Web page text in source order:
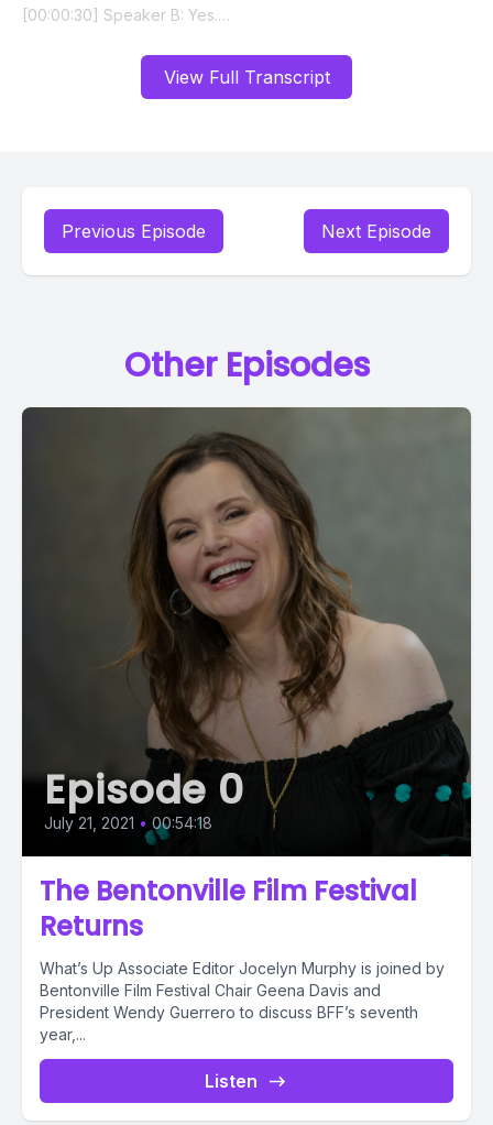
View Full Transcript
Previous Episode Next Episode
Other Episodes
Episode 0
July 21, 2021 • 00:54:18
The Bentonville Film Festival
Returns
What’s Up Associate Editor Jocelyn Murphy is joined by
Bentonville Film Festival Chair Geena Davis and
President Wendy Guerrero to discuss BFF’s seventh
year,...
Listen